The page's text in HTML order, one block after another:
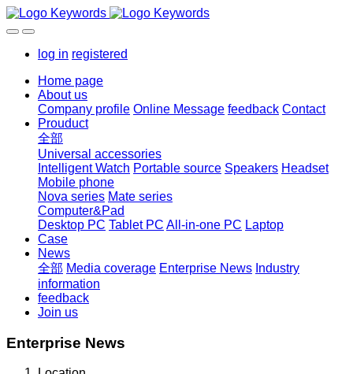
log in registered
Home page
About us
Company profile Online Message feedback Contact
Prouduct
全部
Universal accessories
Intelligent Watch Portable source Speakers Headset
Mobile phone
Nova series Mate series
Computer&Pad
Desktop PC Tablet PC All-in-one PC Laptop
Case
News
全部 Media coverage Enterprise News Industry
information
feedback
Join us
Enterprise News